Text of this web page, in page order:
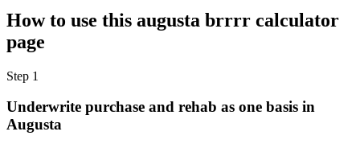
How to use this augusta brrrr calculator
page
Step 1
Underwrite purchase and rehab as one basis in
Augusta